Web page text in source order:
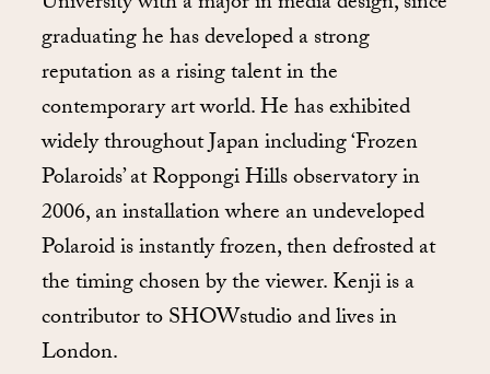
graduating he has developed a strong
reputation as a rising talent in the
contemporary art world. He has exhibited
widely throughout Japan including ‘Frozen
Polaroids’ at Roppongi Hills observatory in
2006, an installation where an undeveloped
Polaroid is instantly frozen, then defrosted at
the timing chosen by the viewer. Kenji is a
contributor to SHOWstudio and lives in
London.